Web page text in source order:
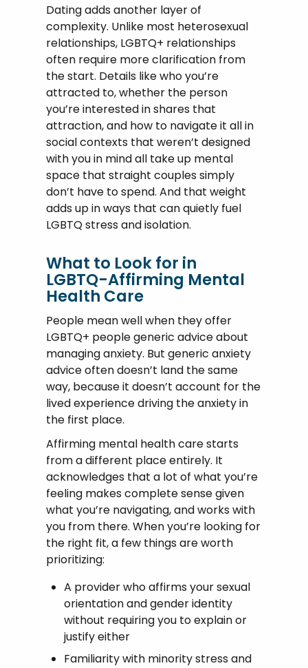
Dating adds another layer of
complexity. Unlike most heterosexual
relationships, LGBTQ+ relationships
often require more clarification from
the start. Details like who you’re
attracted to, whether the person
you’re interested in shares that
attraction, and how to navigate it all in
social contexts that weren’t designed
with you in mind all take up mental
space that straight couples simply
don’t have to spend. And that weight
adds up in ways that can quietly fuel
LGBTQ stress and isolation.
What to Look for in
LGBTQ-Affirming Mental
Health Care
People mean well when they offer
LGBTQ+ people generic advice about
managing anxiety. But generic anxiety
advice often doesn’t land the same
way, because it doesn’t account for the
lived experience driving the anxiety in
the first place.
Affirming mental health care starts
from a different place entirely. It
acknowledges that a lot of what you’re
feeling makes complete sense given
what you’re navigating, and works with
you from there. When you’re looking for
the right fit, a few things are worth
prioritizing:
A provider who affirms your sexual
orientation and gender identity
without requiring you to explain or
justify either
Familiarity with minority stress and